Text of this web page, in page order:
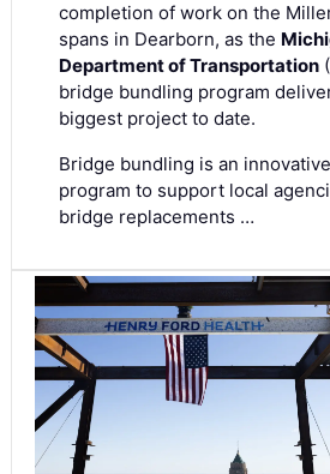
completion of work on the
spans in Dearborn, as the
Department of Transportation
bridge bundling program
biggest project to date.
Bridge bundling is an
program to support local
bridge replacements …